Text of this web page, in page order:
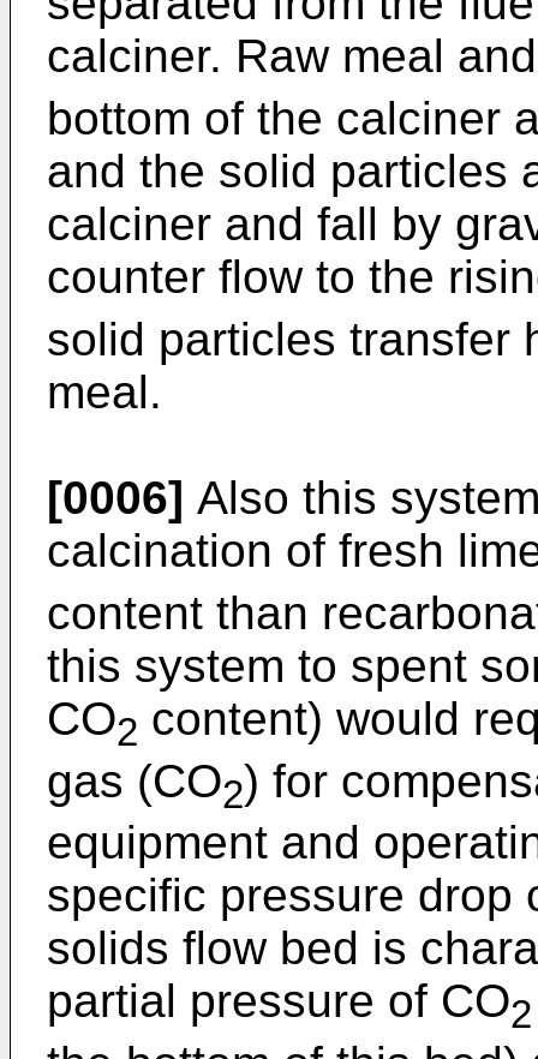
calciner. Raw meal
bottom of the calciner
and the solid particles
calciner and fall by
counter flow to the
solid particles transfer
meal.
[0006] Also this
calcination of fresh
content than
this system to spent
CO2 content) would
gas (CO2) for
equipment and
specific pressure drop
solids flow bed is
partial pressure of CO2